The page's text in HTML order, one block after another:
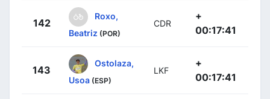
142
Roxo,
Beatriz (POR)
CDR
+
00:17:41
143
Ostolaza,
Usoa (ESP)
LKF
+
00:17:41